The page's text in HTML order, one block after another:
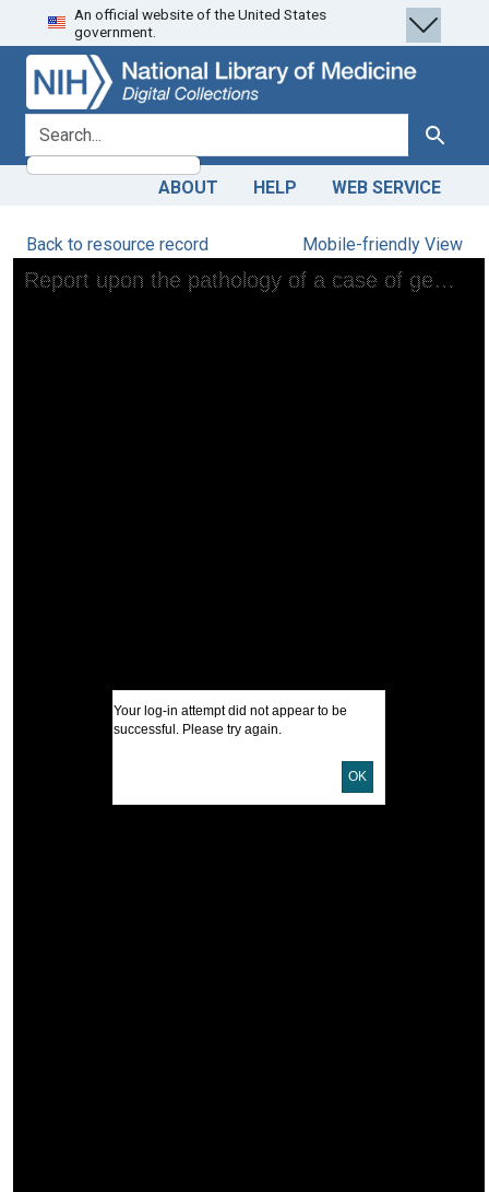
Skip
to
search
Skip to
main
content
An official website of the United States
government.
search for Search
ABOUT HELP WEB SERVICE
Back to resource record Mobile-friendly View